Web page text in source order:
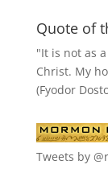
Quote of
"It is not as
Christ. My
(Fyodor
Tweets by